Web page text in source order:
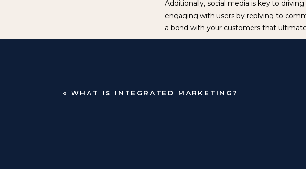
Additionally, social media is key to
engaging with users by replying to
a bond with your customers that
In a world based upon technology,
« WHAT IS INTEGRATED MARKETING?